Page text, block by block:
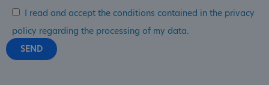
I read and accept the conditions contained in the privacy
policy regarding the processing of my data.